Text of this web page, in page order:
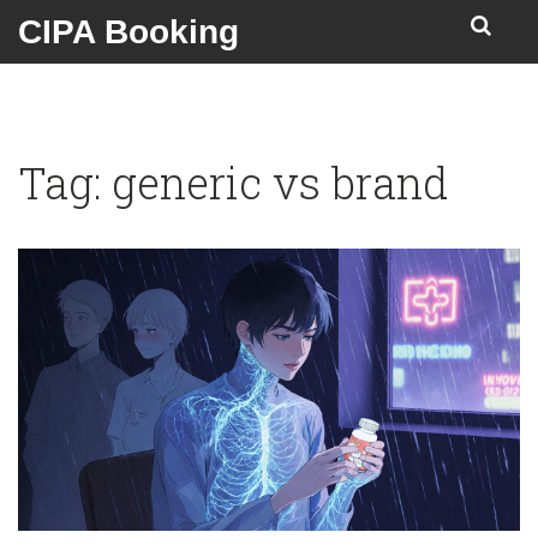
CIPA Booking
Tag: generic vs brand